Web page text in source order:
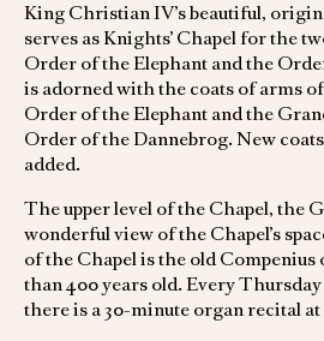
King Christian IV’s beautiful,
serves as Knights’ Chapel for the
Order of the Elephant and the
is adorned with the coats of arms
Order of the Elephant and the
Order of the Dannebrog. New
added.
The upper level of the Chapel, the
wonderful view of the Chapel’s
of the Chapel is the old
than 400 years old. Every
there is a 30-minute organ recital at